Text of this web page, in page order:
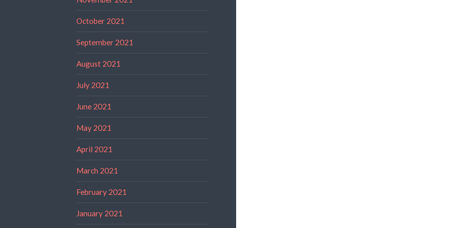
October 2021
September 2021
August 2021
July 2021
June 2021
May 2021
April 2021
March 2021
February 2021
January 2021